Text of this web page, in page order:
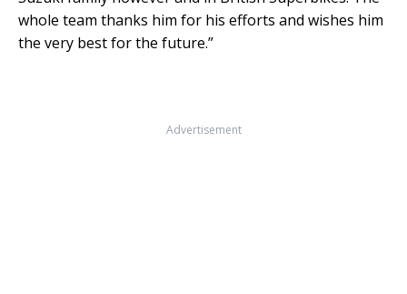
whole team thanks him for his efforts and wishes him
the very best for the future.”
Advertisement